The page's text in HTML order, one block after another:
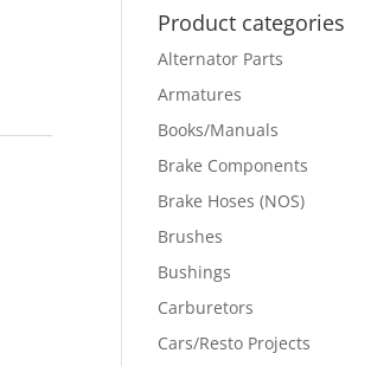
Product categories
Alternator Parts
Armatures
Books/Manuals
Brake Components
Brake Hoses (NOS)
Brushes
Bushings
Carburetors
Cars/Resto Projects